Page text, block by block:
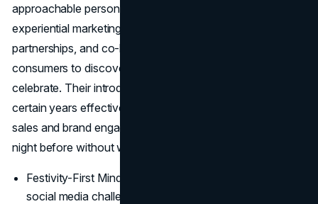
approachable personality. Past campaigns revolve around
experiential marketing, like whiskey tastings, comedic
partnerships, and co-branded bar events, inviting
consumers to discover a laid-back but spirited way to
celebrate. Their introduction of "St. Patrick's Eve" in
certain years effectively expanded the holiday window for
sales and brand engagement, letting consumers party the
night before without worrying about work the next day.
Festivity-First Mindset: Jameson leans into interactive
social media challenges and witty ad narratives that let